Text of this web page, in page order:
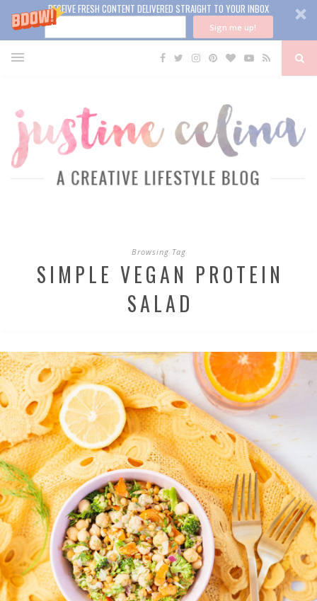
RECEIVE FRESH CONTENT DELIVERED STRAIGHT TO YOUR INBOX
Sign me up!
Browsing Tag
SIMPLE VEGAN PROTEIN
SALAD